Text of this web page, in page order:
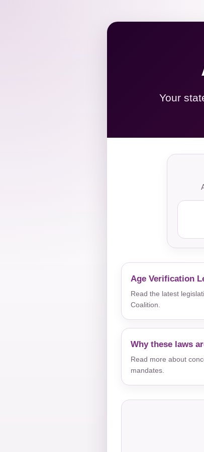
Your
Age Verification
Read the latest
Coalition.
Why these laws
Read more about
mandates.